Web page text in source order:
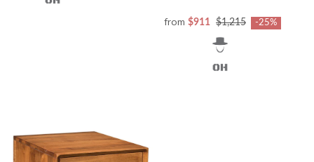
from $911 $1,215 -25%